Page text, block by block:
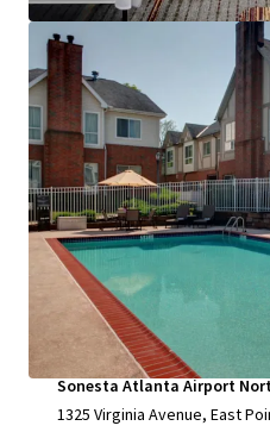
Sonesta Atlanta Airport
1325 Virginia Avenue, East